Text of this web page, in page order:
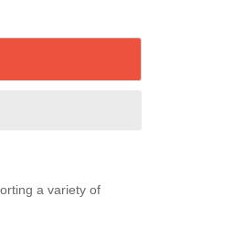
a variety of